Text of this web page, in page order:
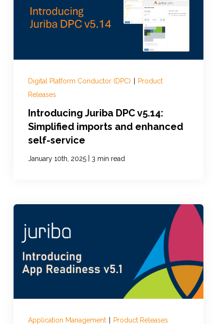
Digital Platform Conductor (DPC)
Product
Releases
Introducing Juriba DPC v5.14:
Simplified imports and enhanced
self-service
January 10th, 2025 3 min read
Application Management Product Releases